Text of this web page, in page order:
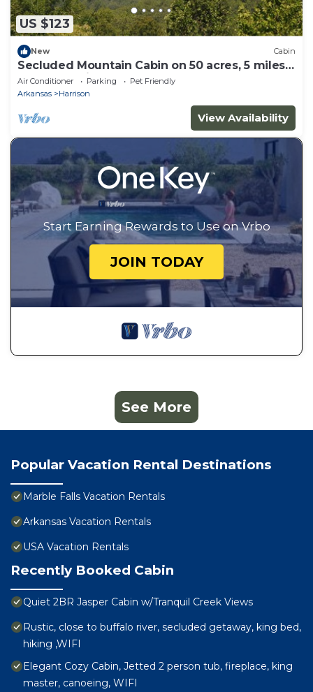
US $123
New Cabin
Secluded Mountain Cabin on 50 acres, 5 miles
to Buffalo River
Air Conditioner Parking
Pet Friendly
Arkansas
Harrison
View Availability
Start Earning Rewards to Use on Vrbo
JOIN TODAY
See More
Popular Vacation Rental Destinations
Marble Falls Vacation Rentals
Arkansas Vacation Rentals
USA Vacation Rentals
Recently Booked Cabin
Quiet 2BR Jasper Cabin w/Tranquil Creek Views
Rustic, close to buffalo river, secluded getaway, king bed,
hiking ,WIFI
Elegant Cozy Cabin, Jetted 2 person tub, fireplace, king
master, canoeing, WIFI